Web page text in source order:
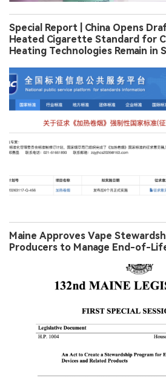
Special Report | China Opens
Heated Cigarette Standard for
Heating Technologies Remain in
Maine Approves Vape
Producers to Manage End-of-